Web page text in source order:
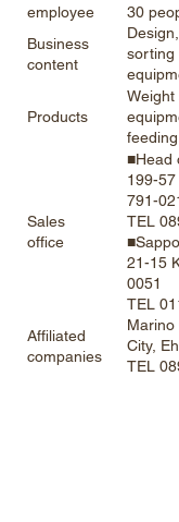
employee
30
Business
content
sorting
Products
Sales
office
■Head
199-57
791-
TEL
21-15
0051
TEL
Affiliated
companies
Marino
City,
TEL